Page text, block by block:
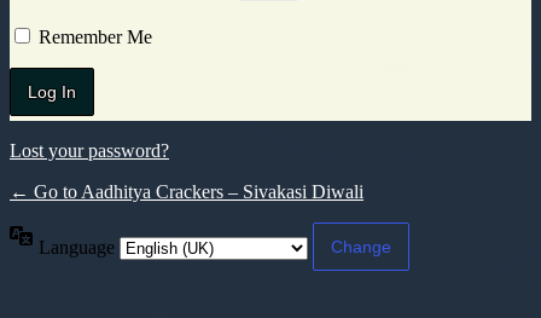
Remember Me
Lost your password?
← Go to Aadhitya Crackers – Sivakasi Diwali
Language